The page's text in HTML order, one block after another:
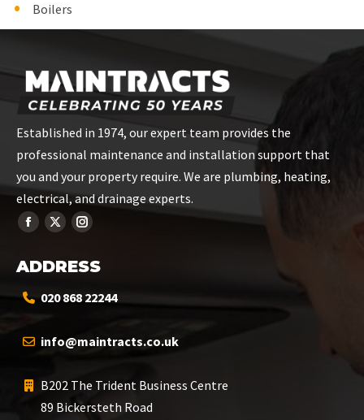
Boilers
Established in 1974, our expert team provides the
professional maintenance and installation support that
you and your property require. We are plumbing, heating,
electrical, and drainage experts.
ADDRESS
020 868 22244
info@maintracts.co.uk
B202 The Trident Business Centre
89 Bickersteth Road